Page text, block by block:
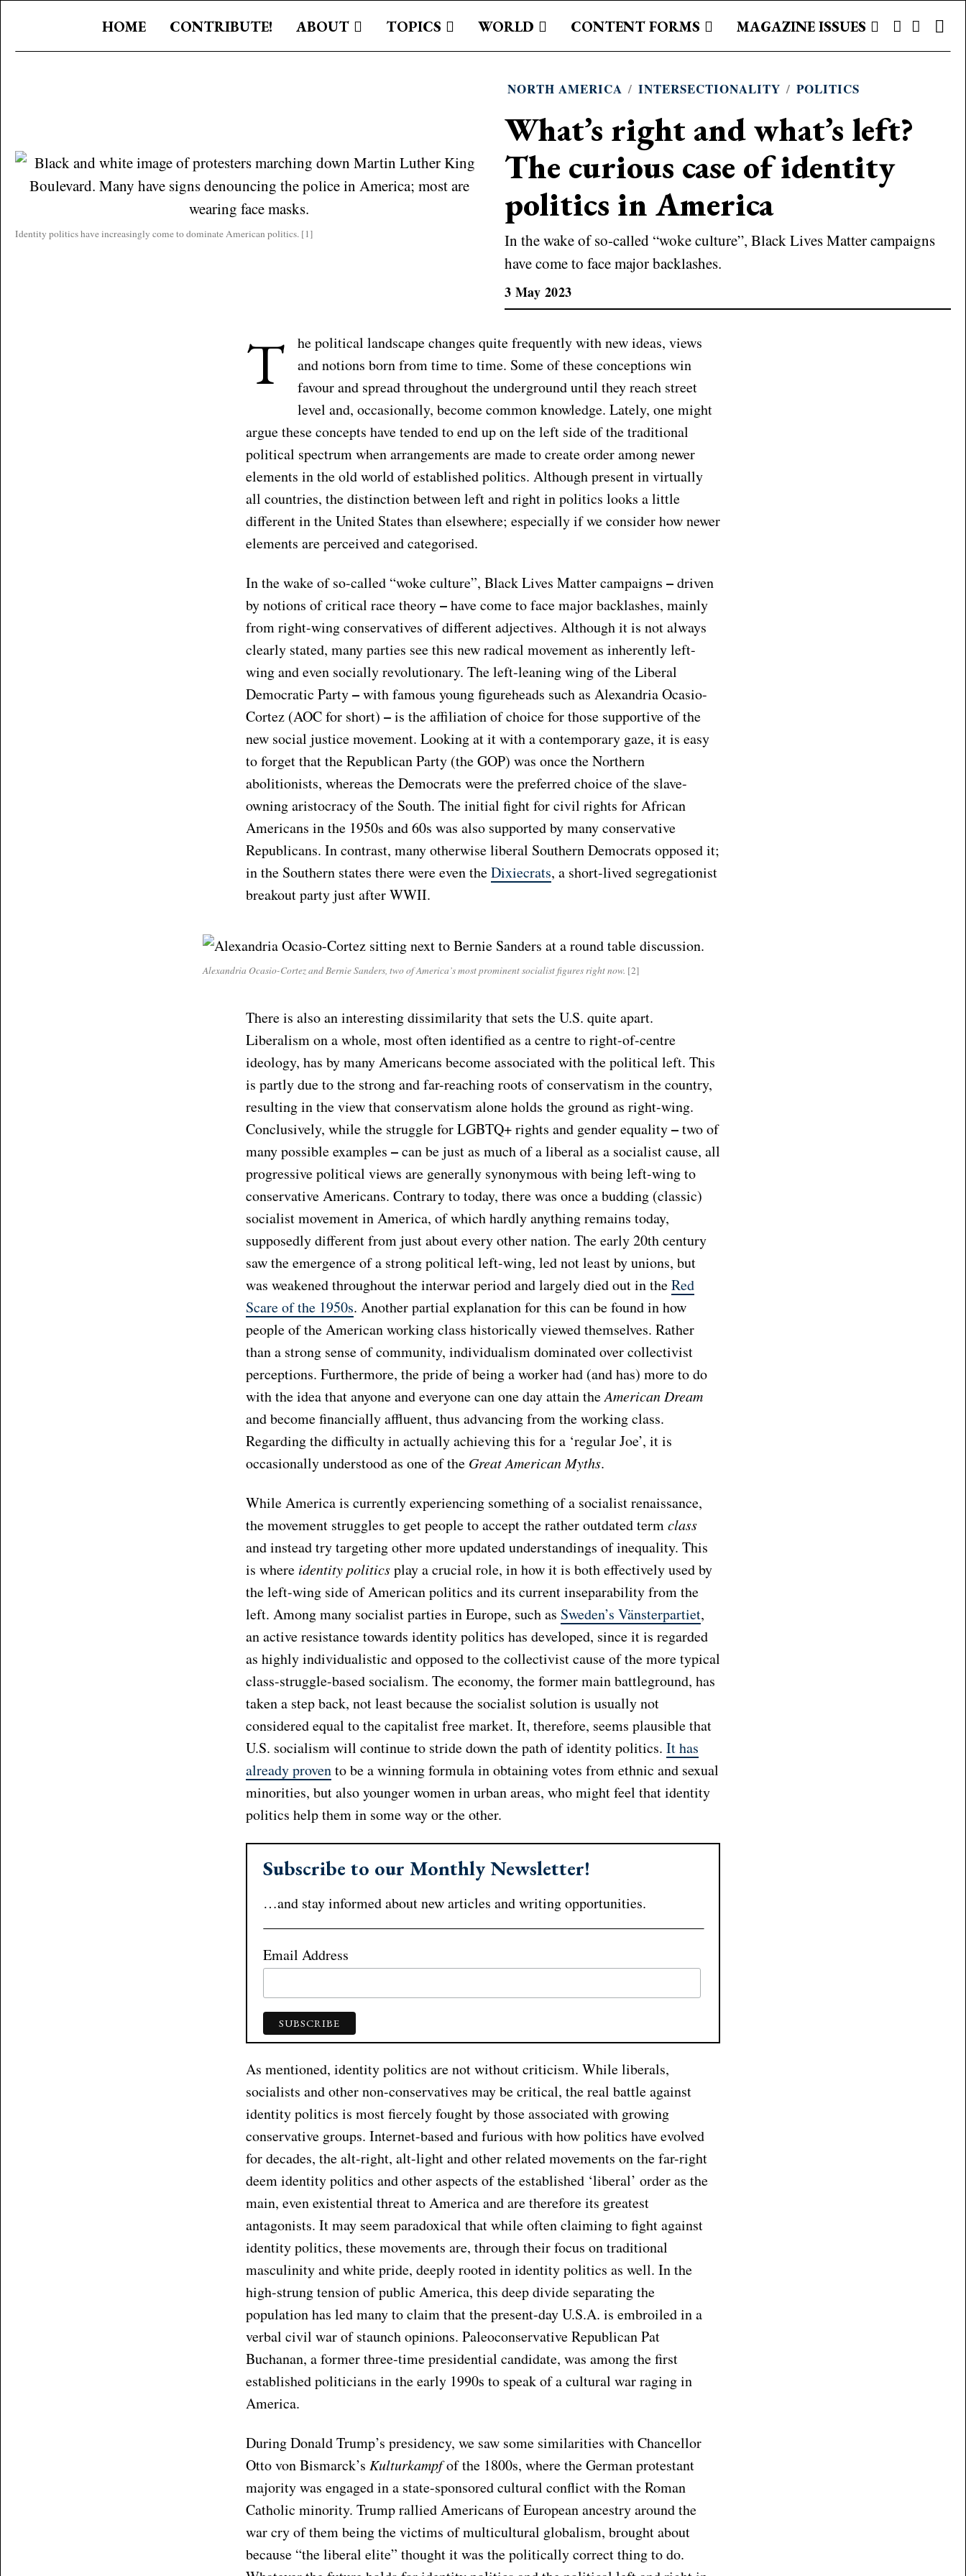
HOME CONTRIBUTE! ABOUT TOPICS WORLD CONTENT FORMS MAGAZINE ISSUES
Identity politics have increasingly come to dominate American politics. [1]
NORTH AMERICA / INTERSECTIONALITY / POLITICS
What’s right and what’s left?
The curious case of identity
politics in America
In the wake of so-called “woke culture”, Black Lives Matter campaigns
have come to face major backlashes.
3 May 2023
T
he political landscape changes quite frequently with new ideas, views
and notions born from time to time. Some of these conceptions win
favour and spread throughout the underground until they reach street
level and, occasionally, become common knowledge. Lately, one might
argue these concepts have tended to end up on the left side of the traditional
political spectrum when arrangements are made to create order among newer
elements in the old world of established politics. Although present in virtually
all countries, the distinction between left and right in politics looks a little
different in the United States than elsewhere; especially if we consider how newer
elements are perceived and categorised.
In the wake of so-called “woke culture”, Black Lives Matter campaigns –driven
by notions of critical race theory–have come to face major backlashes, mainly
from right-wing conservatives of different adjectives. Although it is not always
clearly stated, many parties see this new radical movement as inherently left-
wing and even socially revolutionary. The left-leaning wing of the Liberal
Democratic Party–with famous young figureheads such as Alexandria Ocasio-
Cortez (AOC for short) –is the affiliation of choice for those supportive of the
new social justice movement. Looking at it with a contemporary gaze, it is easy
to forget that the Republican Party (the GOP) was once the Northern
abolitionists, whereas the Democrats were the preferred choice of the slave-
owning aristocracy of the South. The initial fight for civil rights for African
Americans in the 1950s and 60s was also supported by many conservative
Republicans. In contrast, many otherwise liberal Southern Democrats opposed it;
in the Southern states there were even theDixiecrats, a short-lived segregationist
breakout party just after WWII.
Alexandria Ocasio-Cortez and Bernie Sanders, two of America’s most prominent socialist figures right now. [2]
There is also an interesting dissimilarity that sets the U.S. quite apart.
Liberalism on a whole, most often identified as a centre to right-of-centre
ideology, has by many Americans become associated with the political left. This
is partly due to the strong and far-reaching roots of conservatism in the country,
resulting in the view that conservatism alone holds the ground as right-wing.
Conclusively, while the struggle for LGBTQ+ rights and gender equality–two of
many possible examples –can be just as much of a liberal as a socialist cause, all
progressive political views are generally synonymous with being left-wing to
conservative Americans. Contrary to today, there was once a budding (classic)
socialist movement in America, of which hardly anything remains today,
supposedly different from just about every other nation. The early 20th century
saw the emergence of a strong political left-wing, led not least by unions, but
was weakened throughout the interwar period and largely died out in theRed
Scare of the 1950s. Another partial explanation for this can be found in how
people of the American working class historically viewed themselves. Rather
than a strong sense of community, individualism dominated over collectivist
perceptions. Furthermore, the pride of being a worker had (and has) more to do
with the idea that anyone and everyone can one day attain theAmerican Dream
and become financially affluent, thus advancing from the working class.
Regarding the difficulty in actually achieving this for a ‘regular Joe’, it is
occasionally understood as one of the Great American Myths.
While America is currently experiencing something of a socialist renaissance,
the movement struggles to get people to accept the rather outdated termclass
and instead try targeting other more updated understandings of inequality. This
is where identity politicsplay a crucial role, in how it is both effectively used by
the left-wing side of American politics and its current inseparability from the
left. Among many socialist parties in Europe, such as Sweden’s Vänsterpartiet,
an active resistance towards identity politics has developed, since it is regarded
as highly individualistic and opposed to the collectivist cause of the more typical
class-struggle-based socialism. The economy, the former main battleground, has
taken a step back, not least because the socialist solution is usually not
considered equal to the capitalist free market. It, therefore, seems plausible that
U.S. socialism will continue to stride down the path of identity politics. It has
already provento be a winning formula in obtaining votes from ethnic and sexual
minorities, but also younger women in urban areas, who might feel that identity
politics help them in some way or the other.
Subscribe to our Monthly Newsletter!
…and stay informed about new articles and writing opportunities.
Email Address
As mentioned, identity politics are not without criticism. While liberals,
socialists and other non-conservatives may be critical, the real battle against
identity politics is most fiercely fought by those associated with growing
conservative groups. Internet-based and furious with how politics have evolved
for decades, the alt-right, alt-light and other related movements on the far-right
deem identity politics and other aspects of the established ‘liberal’ order as the
main, even existential threat to America and are therefore its greatest
antagonists. It may seem paradoxical that while often claiming to fight against
identity politics, these movements are, through their focus on traditional
masculinity and white pride, deeply rooted in identity politics as well. In the
high-strung tension of public America, this deep divide separating the
population has led many to claim that the present-day U.S.A. is embroiled in a
verbal civil war of staunch opinions. Paleoconservative Republican Pat
Buchanan, a former three-time presidential candidate, was among the first
established politicians in the early 1990s to speak of a cultural war raging in
America.
During Donald Trump’s presidency, we saw some similarities with Chancellor
Otto von Bismarck’s Kulturkampfof the 1800s, where the German protestant
majority was engaged in a state-sponsored cultural conflict with the Roman
Catholic minority. Trump rallied Americans of European ancestry around the
war cry of them being the victims of multicultural globalism, brought about
because “the liberal elite” thought it was the politically correct thing to do.